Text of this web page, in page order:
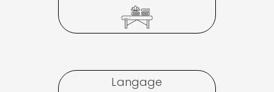
Langage